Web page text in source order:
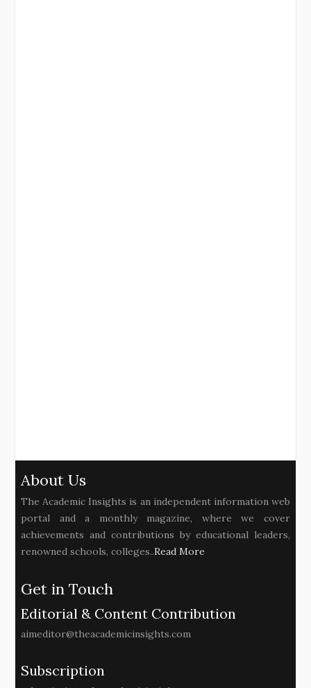
About Us
The Academic Insights is an independent information web
portal and a monthly magazine, where we cover
achievements and contributions by educational leaders,
renowned schools, colleges..Read More
Get in Touch
Editorial & Content Contribution
aimeditor@theacademicinsights.com
Subscription